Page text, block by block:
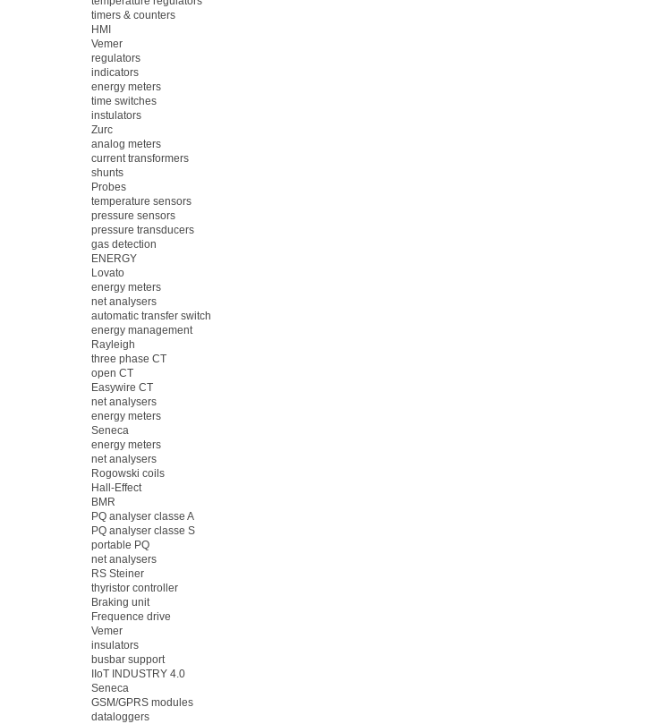
timers & counters
HMI
Vemer
regulators
indicators
energy meters
time switches
instulators
Zurc
analog meters
current transformers
shunts
Probes
temperature sensors
pressure sensors
pressure transducers
gas detection
ENERGY
Lovato
energy meters
net analysers
automatic transfer switch
energy management
Rayleigh
three phase CT
open CT
Easywire CT
net analysers
energy meters
Seneca
energy meters
net analysers
Rogowski coils
Hall-Effect
BMR
PQ analyser classe A
PQ analyser classe S
portable PQ
net analysers
RS Steiner
thyristor controller
Braking unit
Frequence drive
Vemer
insulators
busbar support
IIoT INDUSTRY 4.0
Seneca
GSM/GPRS modules
dataloggers